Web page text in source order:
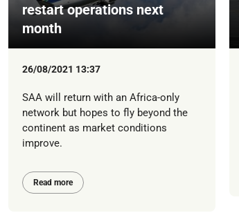
restart operations next
month
26/08/2021 13:37
SAA will return with an Africa-only
network but hopes to fly beyond the
continent as market conditions
improve.
Read more